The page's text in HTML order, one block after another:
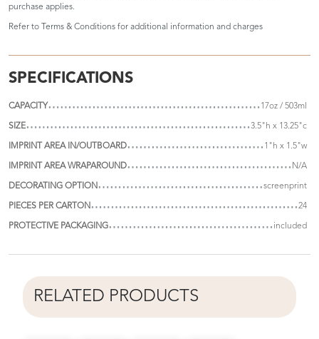
purchase applies.
Refer to Terms & Conditions for additional information and charges
SPECIFICATIONS
CAPACITY 17oz / 503ml
SIZE 3.5"h x 13.25"c
IMPRINT AREA IN/OUTBOARD 1"h x 1.5"w
IMPRINT AREA WRAPAROUND N/A
DECORATING OPTION screenprint
PIECES PER CARTON 24
PROTECTIVE PACKAGING included
RELATED PRODUCTS